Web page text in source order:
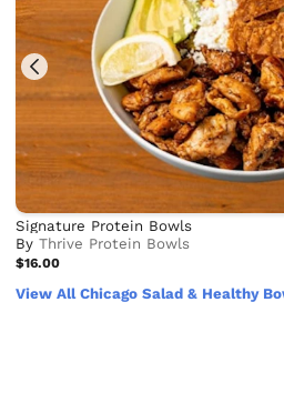
Signature Protein Bowls
ByThrive Protein Bowls
$16.00
View All Chicago Salad & Healthy